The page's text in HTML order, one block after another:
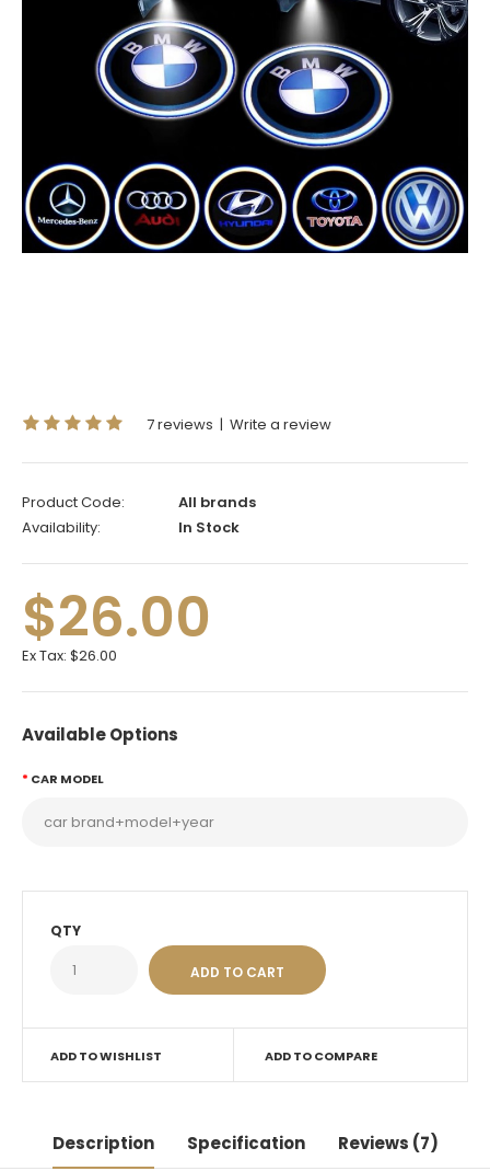
7 reviews | Write a review
Product Code:
All brands
Availability:
In Stock
$26.00
Ex Tax: $26.00
Available Options
CAR MODEL
QTY
ADD TO WISHLIST ADD TO COMPARE
Description Specification Reviews (7)